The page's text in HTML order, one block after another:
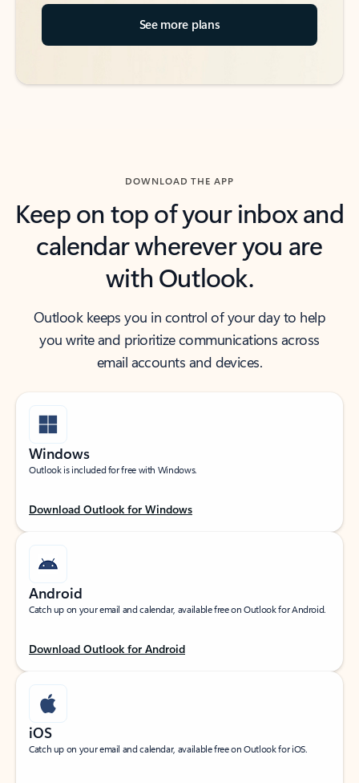
See more plans
DOWNLOAD THE APP
Keep on top of your inbox and
calendar wherever you are
with Outlook.
Outlook keeps you in control of your day to help
you write and prioritize communications across
email accounts and devices.
Windows
Outlook is included for free with Windows.
Download Outlook for Windows
Android
Catch up on your email and calendar, available free on Outlook for Android.
Download Outlook for Android
iOS
Catch up on your email and calendar, available free on Outlook for iOS.